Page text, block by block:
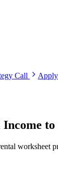
Call
Income